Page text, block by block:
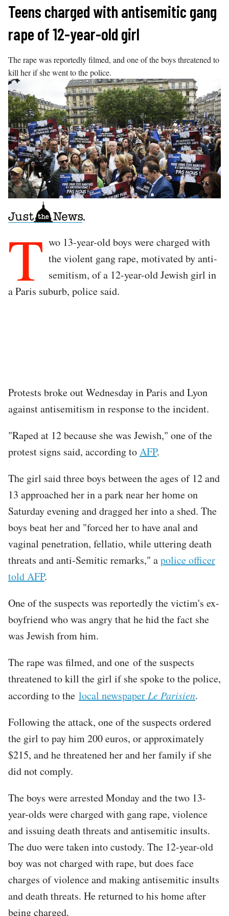
Skip
content
Teens charged with antisemitic gang
rape of 12-year-old girl
The rape was reportedly filmed, and one of the boys threatened to
kill her if she went to the police.
T wo 13-year-old boys were charged with
the violent gang rape, motivated by anti-
semitism, of a 12-year-old Jewish girl in
a Paris suburb, police said.
Protests broke out Wednesday in Paris and Lyon
against antisemitism in response to the incident.
"Raped at 12 because she was Jewish," one of the
protest signs said, according toAFP.
The girl said three boys between the ages of 12 and
13 approached her in a park near her home on
Saturday evening and dragged her into a shed. The
boys beat her and "forced her to have anal and
vaginal penetration, fellatio, while uttering death
threats and anti-Semitic remarks," apolice officer
told AFP.
One of the suspects was reportedly the victim's ex-
boyfriend who was angry that he hid the fact she
was Jewish from him.
The rape was filmed, and one of the suspects
threatened to kill the girl if she spoke to the police,
according to the local newspaper Le Parisien.
Following the attack, one of the suspects ordered
the girl to pay him 200 euros, or approximately
$215, and he threatened her and her family if she
did not comply.
The boys were arrested Monday and the two 13-
year-olds were charged with gang rape, violence
and issuing death threats and antisemitic insults.
The duo were taken into custody. The 12-year-old
boy was not charged with rape, but does face
charges of violence and making antisemitic insults
and death threats. He returned to his home after
being charged.